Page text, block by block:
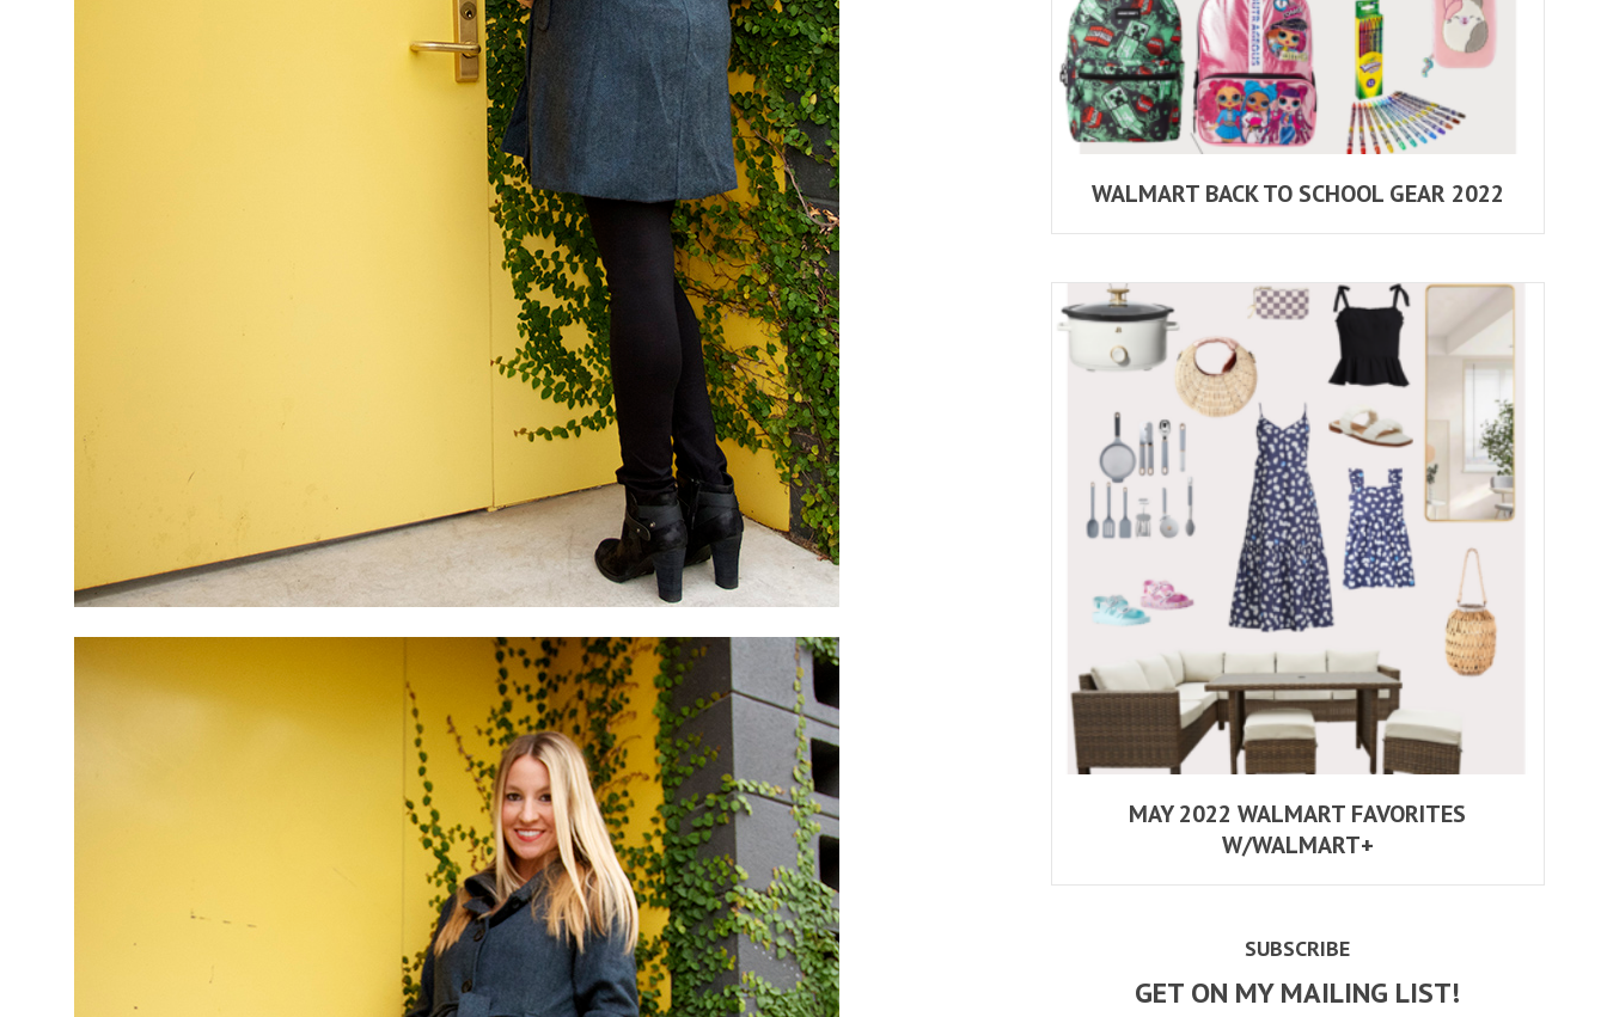
WALMART BACK TO SCHOOL GEAR 2022
MAY 2022 WALMART FAVORITES
W/WALMART+
SUBSCRIBE
GET ON MY MAILING LIST!